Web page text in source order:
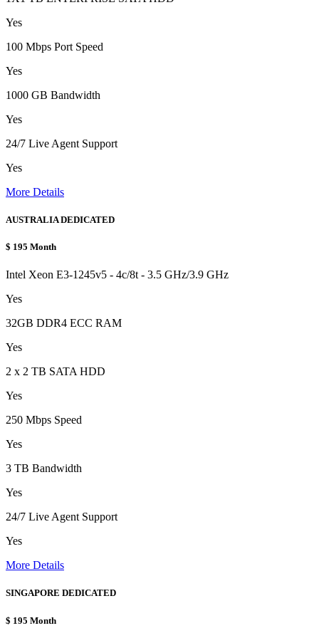
Yes
100 Mbps Port Speed
Yes
1000 GB Bandwidth
Yes
24/7 Live Agent Support
Yes
More Details
AUSTRALIA DEDICATED
$ 195 Month
Intel Xeon E3-1245v5 - 4c/8t - 3.5 GHz/3.9 GHz
Yes
32GB DDR4 ECC RAM
Yes
2 x 2 TB SATA HDD
Yes
250 Mbps Speed
Yes
3 TB Bandwidth
Yes
24/7 Live Agent Support
Yes
More Details
SINGAPORE DEDICATED
$ 195 Month